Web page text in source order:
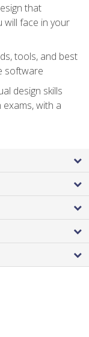
that
will face in your
tools, and best
software
design skills
with a